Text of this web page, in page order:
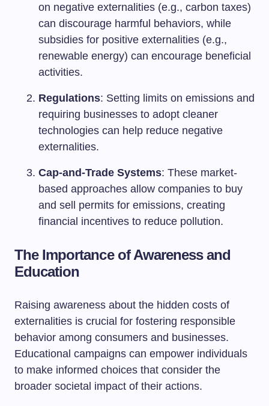
on negative externalities (e.g., carbon taxes)
can discourage harmful behaviors, while
subsidies for positive externalities (e.g.,
renewable energy) can encourage beneficial
activities.
Regulations: Setting limits on emissions and
requiring businesses to adopt cleaner
technologies can help reduce negative
externalities.
Cap-and-Trade Systems: These market-
based approaches allow companies to buy
and sell permits for emissions, creating
financial incentives to reduce pollution.
The Importance of Awareness and
Education
Raising awareness about the hidden costs of
externalities is crucial for fostering responsible
behavior among consumers and businesses.
Educational campaigns can empower individuals
to make informed choices that consider the
broader societal impact of their actions.